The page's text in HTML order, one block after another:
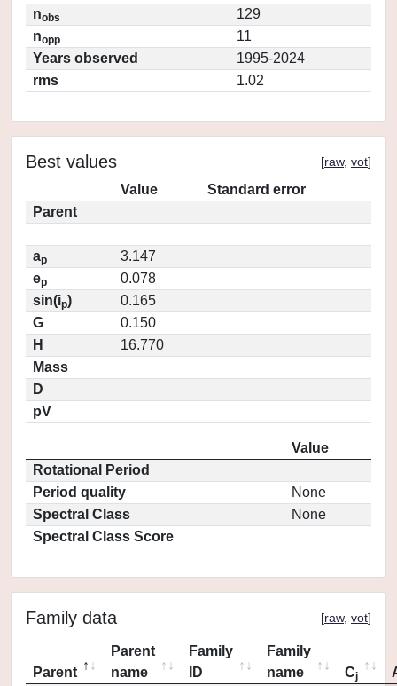
nobs
129
nopp
11
Years observed
1995-2024
rms
1.02
Best values [raw, vot]
Value
Standard error
Parent
ap
3.147
ep
0.078
sin(ip)
0.165
G
0.150
H
16.770
Mass
D
pV
Value
Rotational Period
Period quality
None
Spectral Class
None
Spectral Class Score
Family data [raw, vot]
Parent
Parent
name
Family
ID
Family
name
Cj